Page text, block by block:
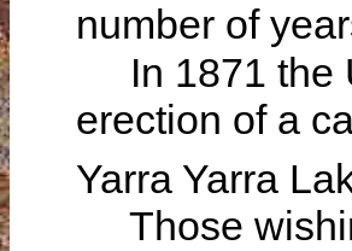
number of
In 1871 the
erection of a
Yarra Yarra
Those